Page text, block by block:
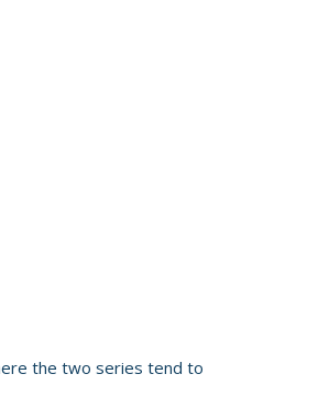
the two series tend to